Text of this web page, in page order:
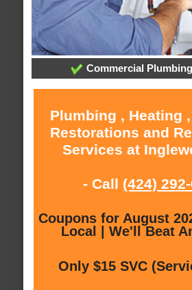
Commercial
Plumbing , Heating
Restorations and
Services at
- Call (424)
Coupons for August
Local | We'll Beat
Only $15 SVC